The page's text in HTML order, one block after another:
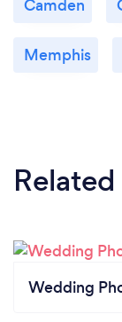
Camden
Memphis
Wedding